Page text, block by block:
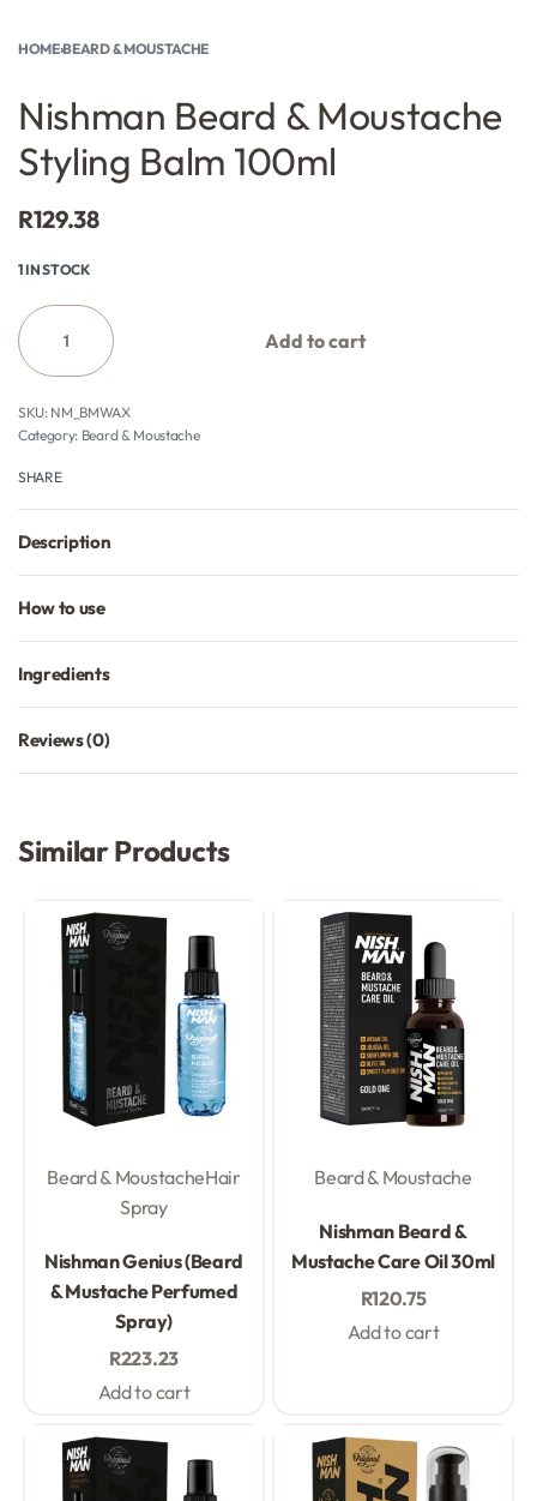
HOME›BEARD & MOUSTACHE
Nishman Beard & Moustache
Styling Balm 100ml
R129.38
1 IN STOCK
Add to cart
NM_BMWAX
Category: Beard & Moustache
SHARE
Description
How to use
Ingredients
Reviews (0)
Similar Products
Beard & MoustacheHair
Spray
Nishman Genius (Beard
& Mustache Perfumed
Spray)
R223.23
Add to cart
Beard & Moustache
Nishman Beard &
Mustache Care Oil 30ml
R120.75
Add to cart